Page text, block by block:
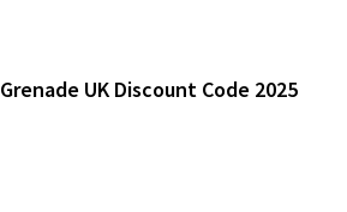
Grenade UK Discount Code 2025